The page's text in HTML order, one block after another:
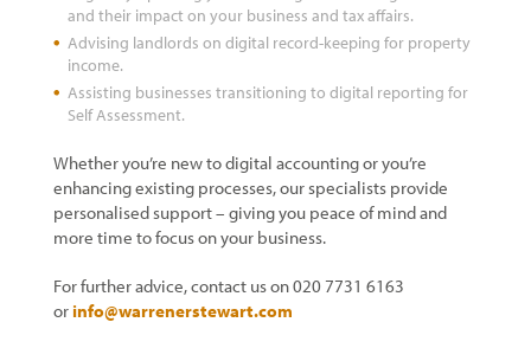
and their impact on your business and tax affairs.
Advising landlords on digital record-keeping for property
income.
Assisting businesses transitioning to digital reporting for
Self Assessment.
Whether you’re new to digital accounting or you’re
enhancing existing processes, our specialists provide
personalised support – giving you peace of mind and
more time to focus on your business.
For further advice, contact us on 020 7731 6163
or info@warrenerstewart.com